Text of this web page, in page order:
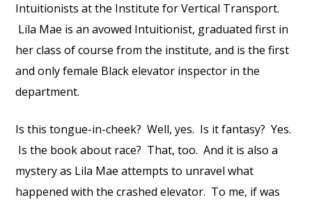
Intuitionists at the Institute for Vertical Transport.
Lila Mae is an avowed Intuitionist, graduated first in
her class of course from the institute, and is the first
and only female Black elevator inspector in the
department.
Is this tongue-in-cheek? Well, yes. Is it fantasy? Yes.
Is the book about race? That, too. And it is also a
mystery as Lila Mae attempts to unravel what
happened with the crashed elevator. To me, if was